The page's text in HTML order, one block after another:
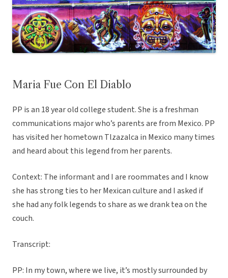
Maria Fue Con El Diablo
PP is an 18 year old college student. She is a freshman
communications major who’s parents are from Mexico. PP
has visited her hometown Tlzazalca in Mexico many times
and heard about this legend from her parents.
Context: The informant and I are roommates and I know
she has strong ties to her Mexican culture and I asked if
she had any folk legends to share as we drank tea on the
couch.
Transcript:
PP: In my town, where we live, it’s mostly surrounded by